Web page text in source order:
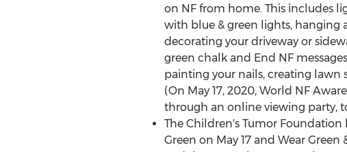
on NF from home. This includes
with blue & green lights, hanging
decorating your driveway or
green chalk and End NF
painting your nails, creating lawn
(On May 17, 2020, World NF
through an online viewing party,
The Children's Tumor
Green on May 17and Wear Green